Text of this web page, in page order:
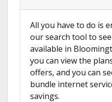
All you have to do is
our search tool to
available in
you can view the
offers, and you can
bundle internet
savings.